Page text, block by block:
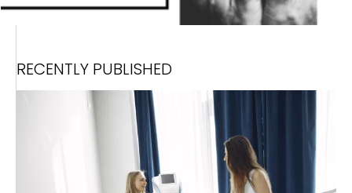
RECENTLY PUBLISHED